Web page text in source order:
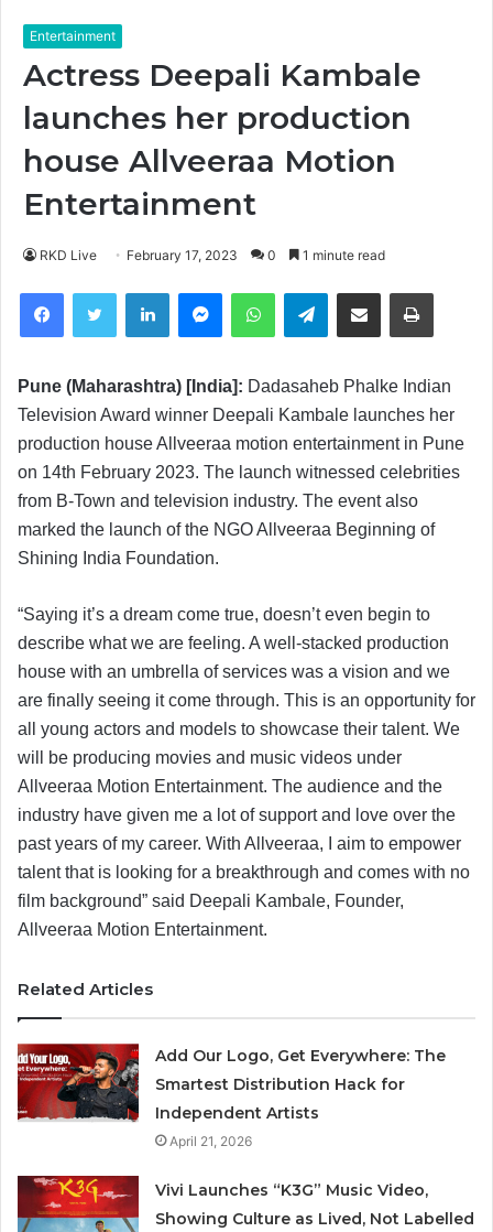
Entertainment
Actress Deepali Kambale
launches her production
house Allveeraa Motion
Entertainment
RKD Live February 17, 2023 0 1 minute read
FacebookTwitter LinkedIn MessengerWhatsAppTelegramShare via Email
Pune (Maharashtra) [India]: Dadasaheb Phalke Indian
Television Award winner Deepali Kambale launches her
production house Allveeraa motion entertainment in Pune
on 14th February 2023. The launch witnessed celebrities
from B-Town and television industry. The event also
marked the launch of the NGO Allveeraa Beginning of
Shining India Foundation.
“Saying it’s a dream come true, doesn’t even begin to
describe what we are feeling. A well-stacked production
house with an umbrella of services was a vision and we
are finally seeing it come through. This is an opportunity for
all young actors and models to showcase their talent. We
will be producing movies and music videos under
Allveeraa Motion Entertainment. The audience and the
industry have given me a lot of support and love over the
past years of my career. With Allveeraa, I aim to empower
talent that is looking for a breakthrough and comes with no
film background” said Deepali Kambale, Founder,
Allveeraa Motion Entertainment.
Related Articles
Add Our Logo, Get Everywhere: The
Smartest Distribution Hack for
Independent Artists
April 21, 2026
Vivi Launches “K3G” Music Video,
Showing Culture as Lived, Not Labelled